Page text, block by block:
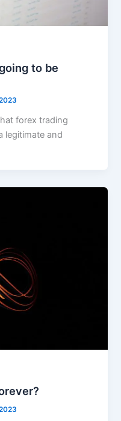
to be
forex trading
legitimate and